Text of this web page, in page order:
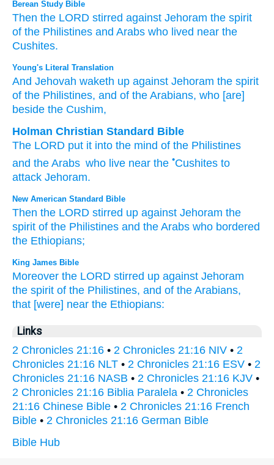
Berean Study Bible
Then the LORD stirred against Jehoram the spirit
of the Philistines and Arabs who lived near the
Cushites.
Young's Literal Translation
And Jehovah waketh up against Jehoram the spirit
of the Philistines, and of the Arabians, who [are]
beside the Cushim,
Holman Christian Standard Bible
The LORD put it into the mind of the Philistines
and the Arabs who live near the •Cushites to
attack Jehoram.
New American Standard Bible
Then the LORD stirred up against Jehoram the
spirit of the Philistines and the Arabs who bordered
the Ethiopians;
King James Bible
Moreover the LORD stirred up against Jehoram
the spirit of the Philistines, and of the Arabians,
that [were] near the Ethiopians:
Links
2 Chronicles 21:16 • 2 Chronicles 21:16 NIV • 2
Chronicles 21:16 NLT • 2 Chronicles 21:16 ESV • 2
Chronicles 21:16 NASB • 2 Chronicles 21:16 KJV •
2 Chronicles 21:16 Biblia Paralela • 2 Chronicles
21:16 Chinese Bible • 2 Chronicles 21:16 French
Bible • 2 Chronicles 21:16 German Bible
Bible Hub